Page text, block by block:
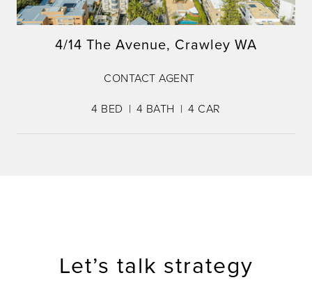
4/14 The Avenue, Crawley WA
CONTACT AGENT
4 BED 4 BATH 4 CAR
Let’s talk strategy